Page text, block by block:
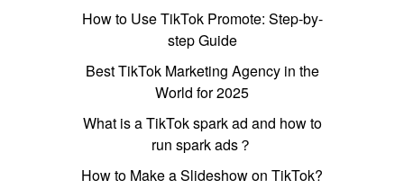
How to Use TikTok Promote: Step-by-
step Guide
Best TikTok Marketing Agency in the
World for 2025
What is a TikTok spark ad and how to
run spark ads？
How to Make a Slideshow on TikTok?